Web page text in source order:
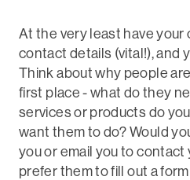
At the very least have your
contact details (vital!), and
Think about why people
first place - what do they
services or products do
want them to do? Would
you or email you to contact
prefer them to fill out a